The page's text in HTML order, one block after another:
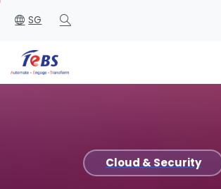
SG
Search
Cloud & Security